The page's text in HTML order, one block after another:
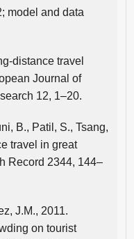
model and data
distance travel
Journal of
12, 1–20.
B., Patil, S., Tsang,
travel in great
Record 2344, 144–
J.M., 2011.
on tourist